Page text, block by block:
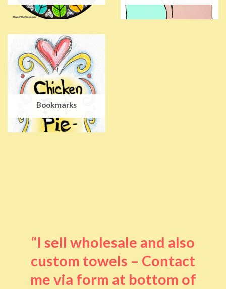
Bookmarks
“I sell wholesale and also
custom towels – Contact
me via form at bottom of